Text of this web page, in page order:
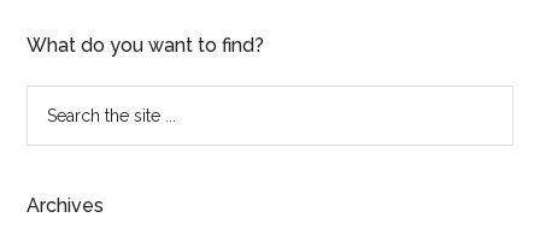
What do you want to find?
...
Archives